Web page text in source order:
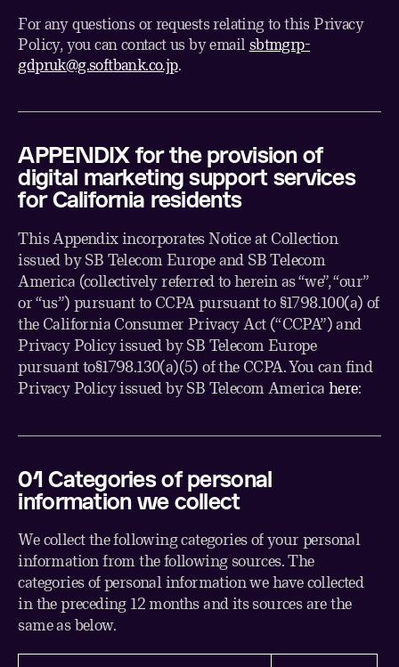
For any questions or requests relating to this Privacy
Policy, you can contact us by email sbtmgrp-
gdpruk@g.softbank.co.jp.
APPENDIX for the provision of
digital marketing support services
for California residents
This Appendix incorporates Notice at Collection
issued by SB Telecom Europe and SB Telecom
America (collectively referred to herein as “we”, “our”
or “us”) pursuant to CCPA pursuant to §1798.100(a) of
the California Consumer Privacy Act (“CCPA”) and
Privacy Policy issued by SB Telecom Europe
pursuant to§1798.130(a)(5) of the CCPA. You can find
Privacy Policy issued by SB Telecom Americahere:
01 Categories of personal
information we collect
We collect the following categories of your personal
information from the following sources. The
categories of personal information we have collected
in the preceding 12 months and its sources are the
same as below.